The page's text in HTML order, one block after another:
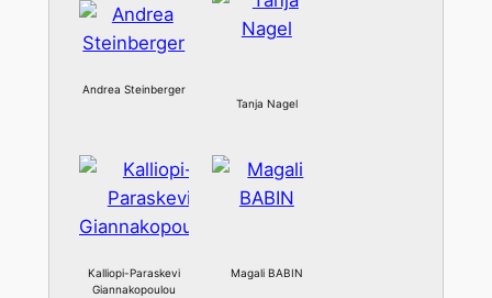
Andrea Steinberger
Tanja Nagel
Kalliopi-Paraskevi
Giannakopoulou
Magali BABIN